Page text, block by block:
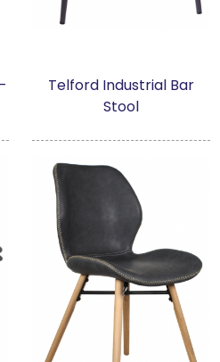
Telford Industrial Bar
Stool